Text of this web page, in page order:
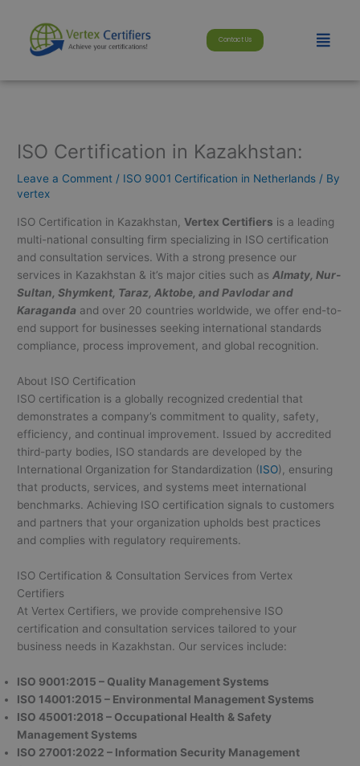
content
Contact Us Menu
ISO Certification in Kazakhstan:
Leave a Comment / ISO 9001 Certification in Netherlands / By
vertex
ISO Certification in Kazakhstan,Vertex Certifiers is a leading
multi-national consulting firm specializing in ISO certification
and consultation services. With a strong presence our
services in Kazakhstan & it’s major cities such asAlmaty, Nur-
Sultan, Shymkent, Taraz, Aktobe, and Pavlodar and
Karaganda and over 20 countries worldwide, we offer end-to-
end support for businesses seeking international standards
compliance, process improvement, and global recognition.
About ISO Certification
ISO certification is a globally recognized credential that
demonstrates a company’s commitment to quality, safety,
efficiency, and continual improvement. Issued by accredited
third-party bodies, ISO standards are developed by the
International Organization for Standardization (ISO), ensuring
that products, services, and systems meet international
benchmarks. Achieving ISO certification signals to customers
and partners that your organization upholds best practices
and complies with regulatory requirements.
ISO Certification & Consultation Services from Vertex
Certifiers
At Vertex Certifiers, we provide comprehensive ISO
certification and consultation services tailored to your
business needs in Kazakhstan. Our services include:
ISO 9001:2015 – Quality Management Systems
ISO 14001:2015 – Environmental Management Systems
ISO 45001:2018 – Occupational Health & Safety
Management Systems
ISO 27001:2022 – Information Security Management